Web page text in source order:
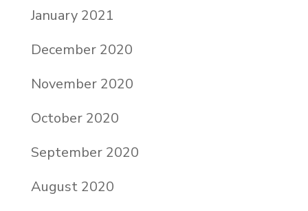
January 2021
December 2020
November 2020
October 2020
September 2020
August 2020